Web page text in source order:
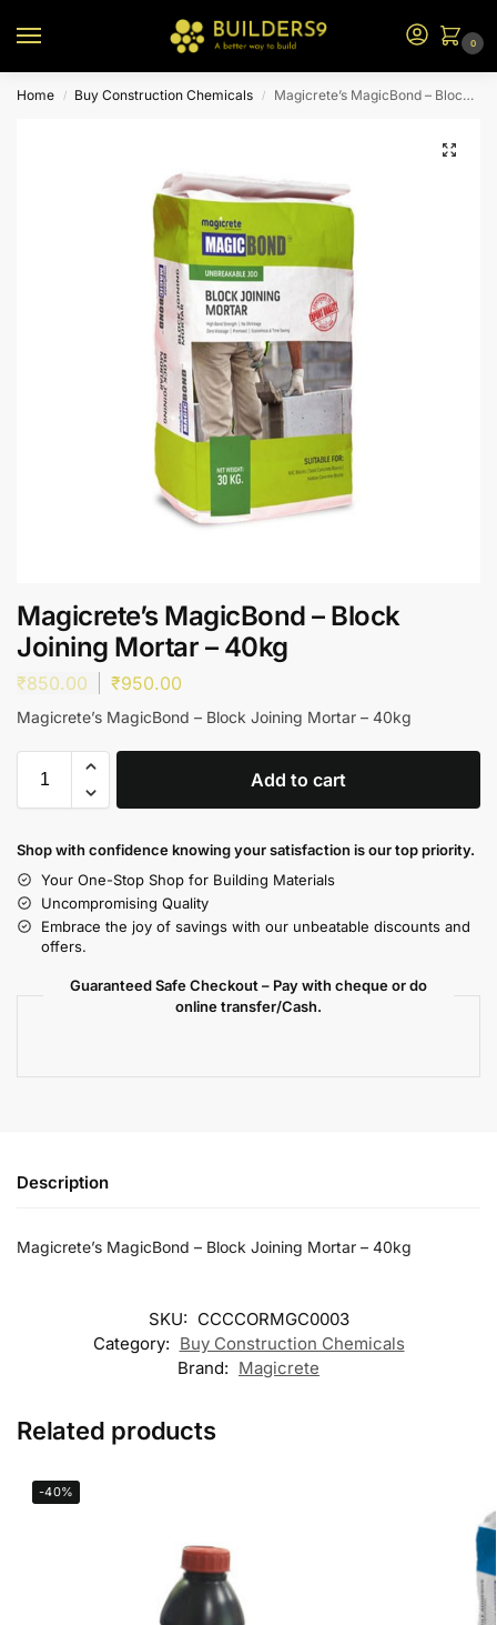
0
Home / Buy Construction Chemicals / Magicrete’s MagicBond – Block Joining Mortar – 40kg
Magicrete’s MagicBond – Block
Joining Mortar – 40kg
₹850.00 ₹950.00
Magicrete’s MagicBond – Block Joining Mortar – 40kg
Add to cart
Shop with confidence knowing your satisfaction is our top priority.
Your One-Stop Shop for Building Materials
Uncompromising Quality
Embrace the joy of savings with our unbeatable discounts and
offers.
Guaranteed Safe Checkout – Pay with cheque or do
online transfer/Cash.
Description
Magicrete’s MagicBond – Block Joining Mortar – 40kg
SKU: CCCCORMGC0003
Category: Buy Construction Chemicals
Brand: Magicrete
Related products
-40%